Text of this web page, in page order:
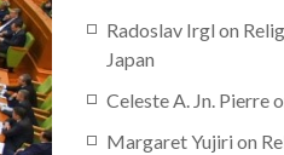
Radoslav Irgl on
Japan
Celeste A. Jn. Pierre
Margaret Yujiri on